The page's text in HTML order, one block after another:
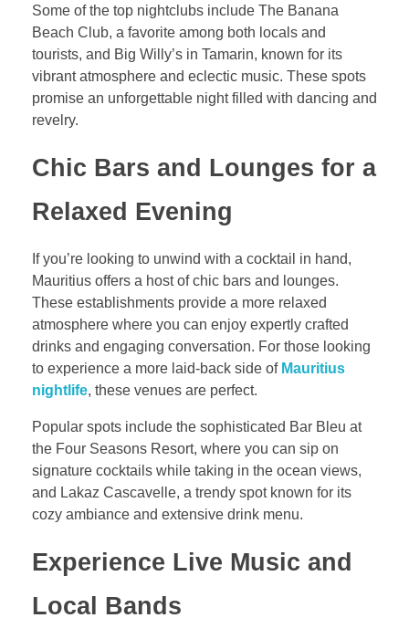
Some of the top nightclubs include The Banana
Beach Club, a favorite among both locals and
tourists, and Big Willy’s in Tamarin, known for its
vibrant atmosphere and eclectic music. These spots
promise an unforgettable night filled with dancing and
revelry.
Chic Bars and Lounges for a
Relaxed Evening
If you’re looking to unwind with a cocktail in hand,
Mauritius offers a host of chic bars and lounges.
These establishments provide a more relaxed
atmosphere where you can enjoy expertly crafted
drinks and engaging conversation. For those looking
to experience a more laid-back side of Mauritius
nightlife, these venues are perfect.
Popular spots include the sophisticated Bar Bleu at
the Four Seasons Resort, where you can sip on
signature cocktails while taking in the ocean views,
and Lakaz Cascavelle, a trendy spot known for its
cozy ambiance and extensive drink menu.
Experience Live Music and
Local Bands